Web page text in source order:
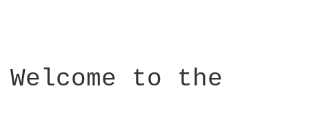
Welcome to the